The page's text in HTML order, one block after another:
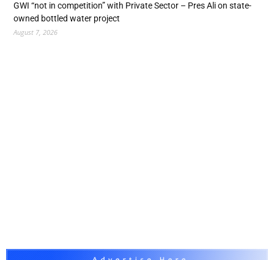
GWI “not in competition” with Private Sector – Pres Ali on state-
owned bottled water project
August 7, 2026